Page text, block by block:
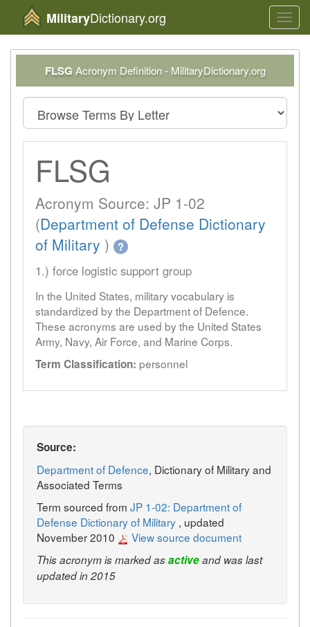
MilitaryDictionary.org
FLSG Acronym Definition - MilitaryDictionary.org
FLSG
Acronym Source: JP 1-02
(Department of Defense Dictionary
of Military ) ?
1.) force logistic support group
In the United States, military vocabulary is
standardized by the Department of Defence.
These acronyms are used by the United States
Army, Navy, Air Force, and Marine Corps.
Term Classification: personnel
Source:
Department of Defence, Dictionary of Military and
Associated Terms
Term sourced from JP 1-02: Department of
Defense Dictionary of Military , updated
November 2010
View source document
This acronym is marked asactiveand was last
updated in 2015